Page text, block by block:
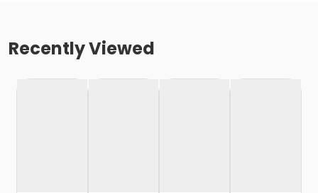
Recently Viewed